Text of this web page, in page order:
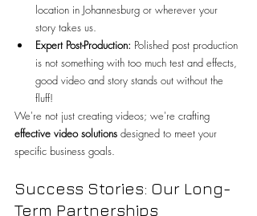
location in Johannesburg or wherever your
story takes us.
Expert Post-Production: Polished post production
is not something with too much test and effects,
good video and story stands out without the
fluff!
We're not just creating videos; we're crafting
effective video solutions designed to meet your
specific business goals.
Success Stories: Our Long-
Term Partnerships